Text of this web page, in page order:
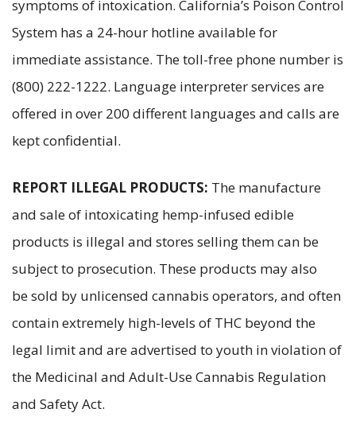
symptoms of intoxication. California’s Poison Control
System has a 24-hour hotline available for
immediate assistance. The toll-free phone number is
(800) 222-1222. Language interpreter services are
offered in over 200 different languages and calls are
kept confidential.
REPORT ILLEGAL PRODUCTS: The manufacture
and sale of intoxicating hemp-infused edible
products is illegal and stores selling them can be
subject to prosecution. These products may also
be sold by unlicensed cannabis operators, and often
contain extremely high-levels of THC beyond the
legal limit and are advertised to youth in violation of
the Medicinal and Adult-Use Cannabis Regulation
and Safety Act.